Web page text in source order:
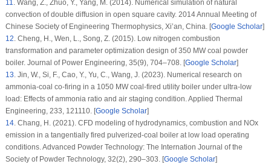
11.Wang, Z., Zhuo, Y., Yang, M. (2014). Numerical simulation of natural
convection of double diffusion in open square cavity. 2014 Annual Meeting of
Chinese Society of Engineering Thermophysics, Xi’an, China. [Google Scholar]
12.Cheng, H., Wen, L., Song, Z. (2015). Low nitrogen combustion
transformation and parameter optimization design of 350 MW coal powder
boiler. Journal of Power Engineering, 35(9), 704–708. [Google Scholar]
13.Jin, W., Si, F., Cao, Y., Yu, C., Wang, J. (2023). Numerical research on
ammonia-coal co-firing in a 1050 MW coal-fired utility boiler under ultra-low
load: Effects of ammonia ratio and air staging condition.Applied Thermal
Engineering, 233, 121110. [Google Scholar]
14.Chang, H. (2021). CFD modeling of hydrodynamics, combustion and NOx
emission in a tangentially fired pulverized-coal boiler at low load operating
conditions.Advanced Powder Technology: The Internation Journal of the
Society of Powder Technology, 32(2), 290–303. [Google Scholar]